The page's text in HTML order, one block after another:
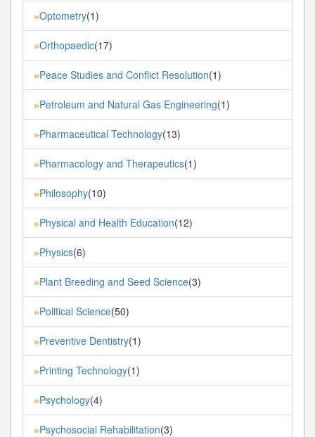
»Optometry(1)
»Orthopaedic(17)
»Peace Studies and Conflict Resolution(1)
»Petroleum and Natural Gas Engineering(1)
»Pharmaceutical Technology(13)
»Pharmacology and Therapeutics(1)
»Philosophy(10)
»Physical and Health Education(12)
»Physics(6)
»Plant Breeding and Seed Science(3)
»Political Science(50)
»Preventive Dentistry(1)
»Printing Technology(1)
»Psychology(4)
»Psychosocial Rehabilitation(3)